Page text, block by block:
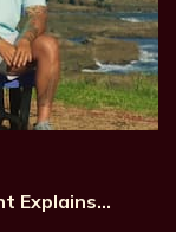
Explains…